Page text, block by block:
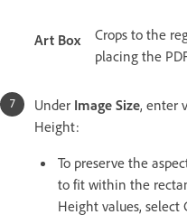
Art Box
Crops to the
placing the
Under Image Size, enter
Height:
To preserve the
to fit within the
Height values, select